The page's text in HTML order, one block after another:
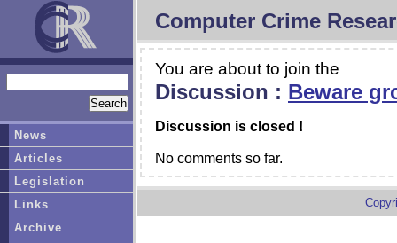
Computer Crime
You are about to join the
Discussion : Beware
Discussion is closed !
No comments so far.
News
Articles
Legislation
Links
Archive